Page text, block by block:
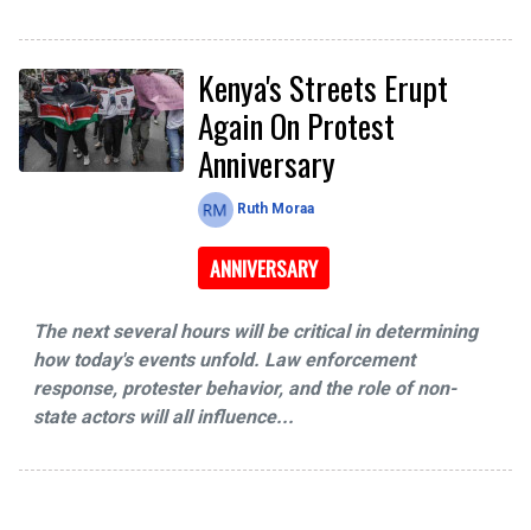
Kenya's Streets Erupt
Again On Protest
Anniversary
Ruth Moraa
ANNIVERSARY
The next several hours will be critical in determining
how today's events unfold. Law enforcement
response, protester behavior, and the role of non-
state actors will all influence...